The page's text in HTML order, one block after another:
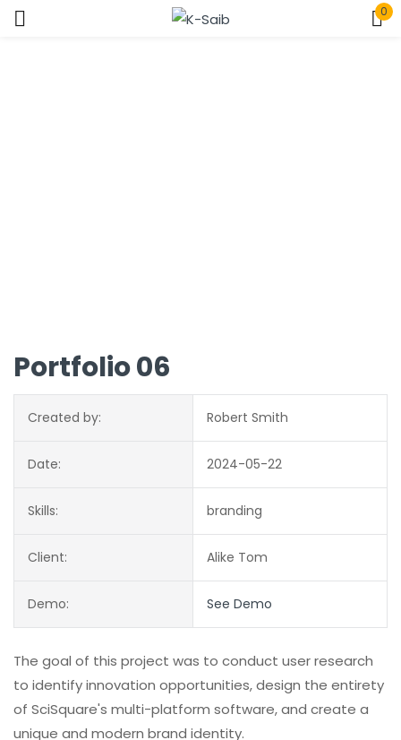
0
Portfolio 06
Created by: Robert Smith
Date: 2024-05-22
Skills: branding
Client: Alike Tom
Demo: See Demo
The goal of this project was to conduct user research
to identify innovation opportunities, design the entirety
of SciSquare's multi-platform software, and create a
unique and modern brand identity.